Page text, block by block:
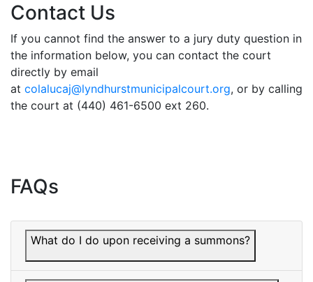
Contact Us
If you cannot find the answer to a jury duty question in
the information below, you can contact the court
directly by email
at colalucaj@lyndhurstmunicipalcourt.org, or by calling
the court at (440) 461-6500 ext 260.
FAQs
What do I do upon receiving a summons?